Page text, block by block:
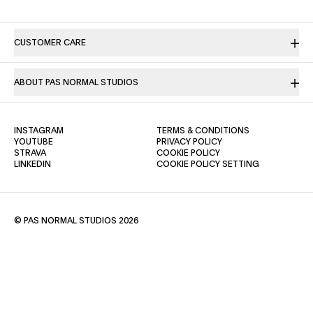
CUSTOMER CARE
ABOUT PAS NORMAL STUDIOS
TERMS & CONDITIONS
PRIVACY POLICY(OPENS IN A NEW TAB)
COOKIE POLICY(OPENS IN A NEW TAB)
COOKIE POLICY SETTING
INSTAGRAM
YOUTUBE(OPENS IN A NEW TAB)
STRAVA(OPENS IN A NEW TAB)
LINKEDIN
© PAS NORMAL STUDIOS 2026